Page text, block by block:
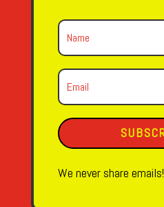
We never share emails!